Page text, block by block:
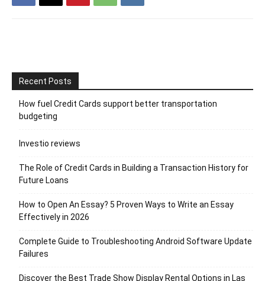
Recent Posts
How fuel Credit Cards support better transportation
budgeting
Investio reviews
The Role of Credit Cards in Building a Transaction History for
Future Loans
How to Open An Essay? 5 Proven Ways to Write an Essay
Effectively in 2026
Complete Guide to Troubleshooting Android Software Update
Failures
Discover the Best Trade Show Display Rental Options in Las